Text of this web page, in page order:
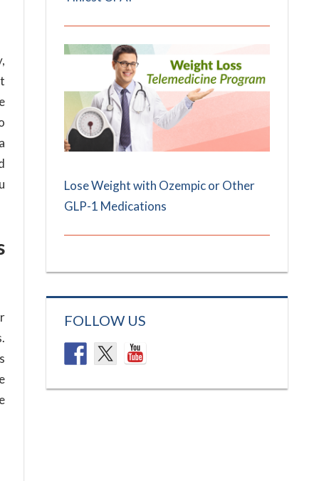
Lose Weight with Ozempic or Other
GLP-1 Medications
FOLLOW US